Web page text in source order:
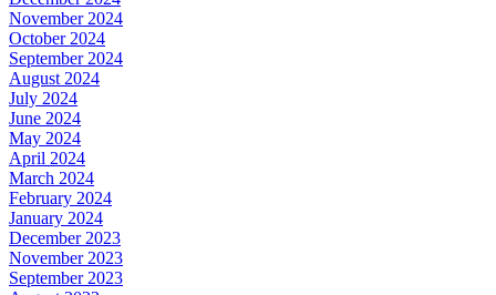
November 2024
October 2024
September 2024
August 2024
July 2024
June 2024
May 2024
April 2024
March 2024
February 2024
January 2024
December 2023
November 2023
September 2023